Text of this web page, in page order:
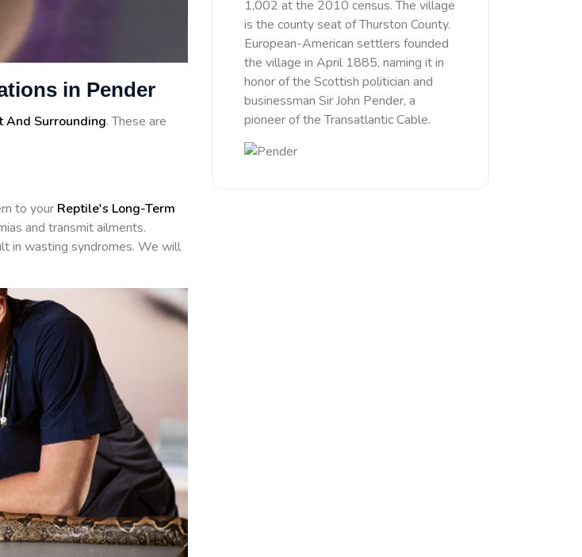
in Pender
And Surrounding. These are
to your Reptile's Long-Term
and transmit ailments.
in wasting syndromes. We will
1,002 at the 2010 census. The village
is the county seat of Thurston County.
European-American settlers founded
the village in April 1885, naming it in
honor of the Scottish politician and
businessman Sir John Pender, a
pioneer of the Transatlantic Cable.